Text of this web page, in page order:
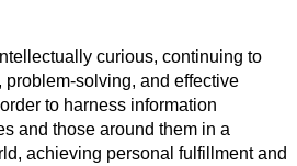
curious, continuing to
solving, and effective
to harness information
and those around them in a
achieving personal fulfillment and